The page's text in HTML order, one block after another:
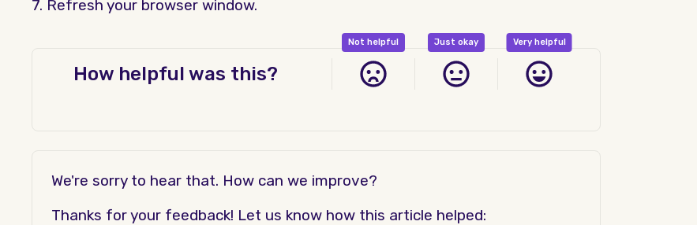
7. Refresh your browser window.
How helpful was this?
Not helpful Just okay Very helpful
We're sorry to hear that. How can we improve?
Thanks for your feedback! Let us know how this article helped: